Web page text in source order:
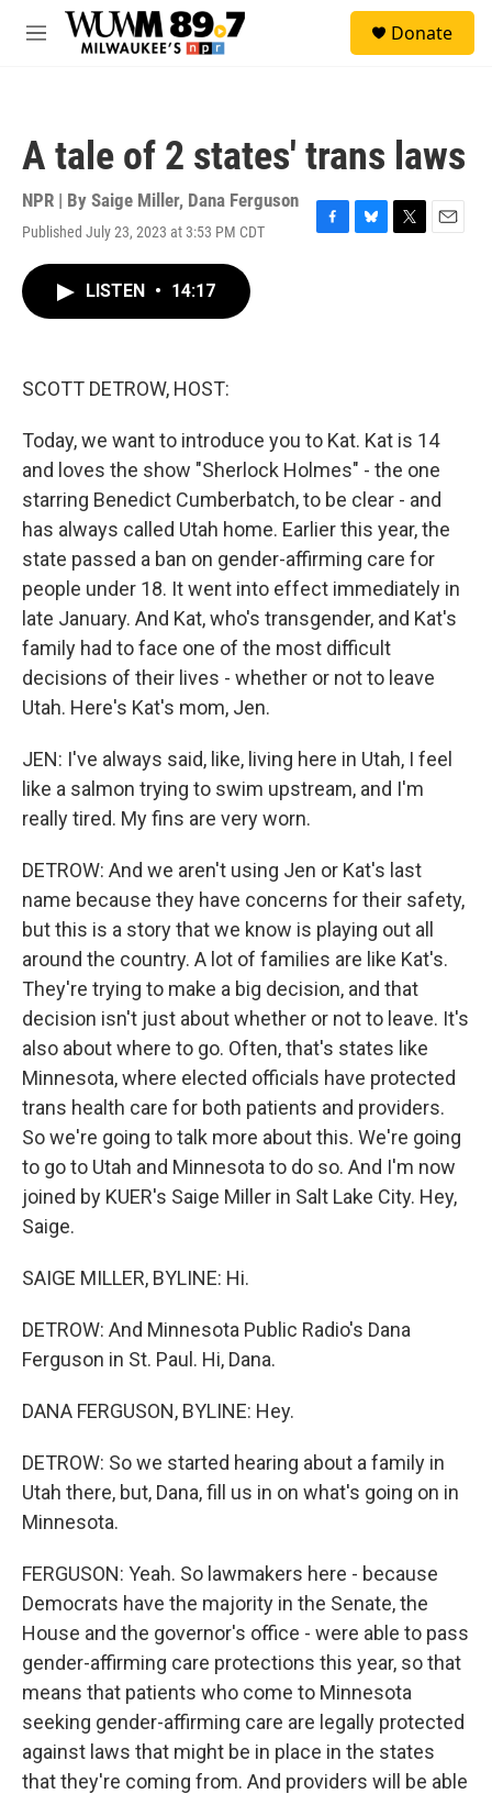
Skip to main content
M
Donate
A tale of 2 states' trans laws
NPR | By Saige Miller, Dana Ferguson
Published July 23, 2023 at 3:53 PM CDT
F
B
T
E
LISTEN • 14:17
SCOTT DETROW, HOST:
Today, we want to introduce you to Kat. Kat is 14
and loves the show "Sherlock Holmes" - the one
starring Benedict Cumberbatch, to be clear - and
has always called Utah home. Earlier this year, the
state passed a ban on gender-affirming care for
people under 18. It went into effect immediately in
late January. And Kat, who's transgender, and Kat's
family had to face one of the most difficult
decisions of their lives - whether or not to leave
Utah. Here's Kat's mom, Jen.
JEN: I've always said, like, living here in Utah, I feel
like a salmon trying to swim upstream, and I'm
really tired. My fins are very worn.
DETROW: And we aren't using Jen or Kat's last
name because they have concerns for their safety,
but this is a story that we know is playing out all
around the country. A lot of families are like Kat's.
They're trying to make a big decision, and that
decision isn't just about whether or not to leave. It's
also about where to go. Often, that's states like
Minnesota, where elected officials have protected
trans health care for both patients and providers.
So we're going to talk more about this. We're going
to go to Utah and Minnesota to do so. And I'm now
joined by KUER's Saige Miller in Salt Lake City. Hey,
Saige.
SAIGE MILLER, BYLINE: Hi.
DETROW: And Minnesota Public Radio's Dana
Ferguson in St. Paul. Hi, Dana.
DANA FERGUSON, BYLINE: Hey.
DETROW: So we started hearing about a family in
Utah there, but, Dana, fill us in on what's going on in
Minnesota.
FERGUSON: Yeah. So lawmakers here - because
Democrats have the majority in the Senate, the
House and the governor's office - were able to pass
gender-affirming care protections this year, so that
means that patients who come to Minnesota
seeking gender-affirming care are legally protected
against laws that might be in place in the states
that they're coming from. And providers will be able